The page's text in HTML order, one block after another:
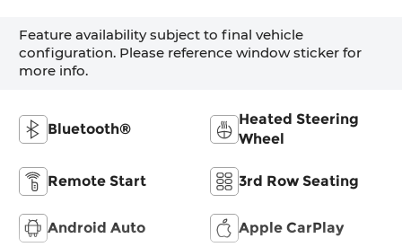
Feature availability subject to final vehicle
configuration. Please reference window sticker for
more info.
Bluetooth®
Heated Steering
Wheel
Remote Start 3rd Row Seating
Android Auto Apple CarPlay